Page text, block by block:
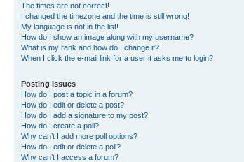
The times are not correct!
I changed the timezone and the time is still wrong!
My language is not in the list!
How do I show an image along with my username?
What is my rank and how do I change it?
When I click the e-mail link for a user it asks me to login?
Posting Issues
How do I post a topic in a forum?
How do I edit or delete a post?
How do I add a signature to my post?
How do I create a poll?
Why can’t I add more poll options?
How do I edit or delete a poll?
Why can’t I access a forum?